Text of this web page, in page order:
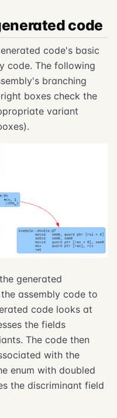
code
code's basic
code. The following
branching
boxes check the
variant
generated
assembly code to
code looks at
the fields
The code then
with the
enum with doubled
the discriminant field